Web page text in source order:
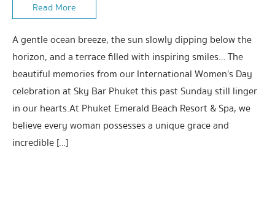
Read More
A gentle ocean breeze, the sun slowly dipping below the
horizon, and a terrace filled with inspiring smiles… The
beautiful memories from our International Women’s Day
celebration at Sky Bar Phuket this past Sunday still linger
in our hearts.At Phuket Emerald Beach Resort & Spa, we
believe every woman possesses a unique grace and
incredible […]